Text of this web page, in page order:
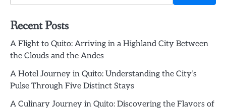
Recent Posts
A Flight to Quito: Arriving in a Highland City Between
the Clouds and the Andes
A Hotel Journey in Quito: Understanding the City’s
Pulse Through Five Distinct Stays
A Culinary Journey in Quito: Discovering the Flavors of